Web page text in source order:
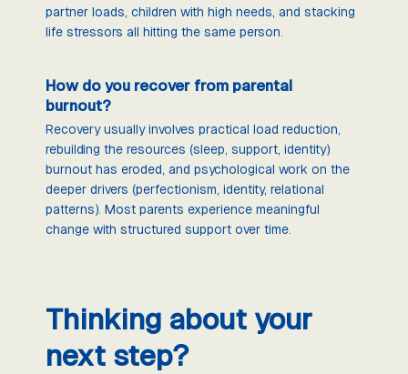
partner loads, children with high needs, and stacking
life stressors all hitting the same person.
How do you recover from parental
burnout?
Recovery usually involves practical load reduction,
rebuilding the resources (sleep, support, identity)
burnout has eroded, and psychological work on the
deeper drivers (perfectionism, identity, relational
patterns). Most parents experience meaningful
change with structured support over time.
Thinking about your
next step?